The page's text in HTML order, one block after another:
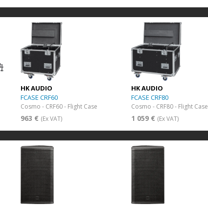
HK AUDIO
FCASE CRF60
Cosmo - CRF60 - Flight Case
963 € (Ex VAT)
HK AUDIO
FCASE CRF80
Cosmo - CRF80 - Flight Case
1 059 € (Ex VAT)